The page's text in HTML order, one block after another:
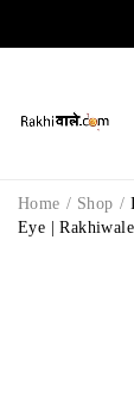
Home / Shop /
Eye | Rakhiwale